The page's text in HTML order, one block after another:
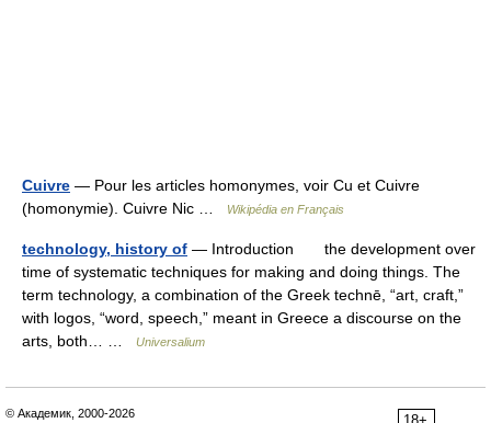
Cuivre — Pour les articles homonymes, voir Cu et Cuivre
(homonymie). Cuivre Nic …
Wikipédia en Français
technology, history of — Introduction the development over
time of systematic techniques for making and doing things. The
term technology, a combination of the Greek technē, “art, craft,”
with logos, “word, speech,” meant in Greece a discourse on the
arts, both… …
Universalium
© Академик, 2000-2026